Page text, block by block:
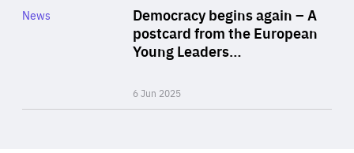
Democracy begins again – A
postcard from the European
Young Leaders…
6 Jun 2025
Category
News